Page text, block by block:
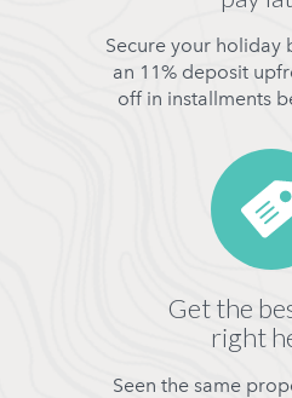
Secure your holiday
an 11% deposit
off in installments
Get the
right
Seen the same